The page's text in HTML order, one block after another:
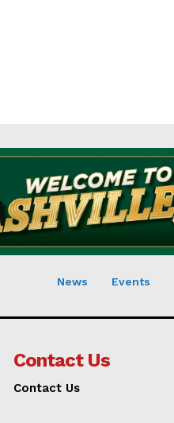
News Events
Contact Us
Contact Us